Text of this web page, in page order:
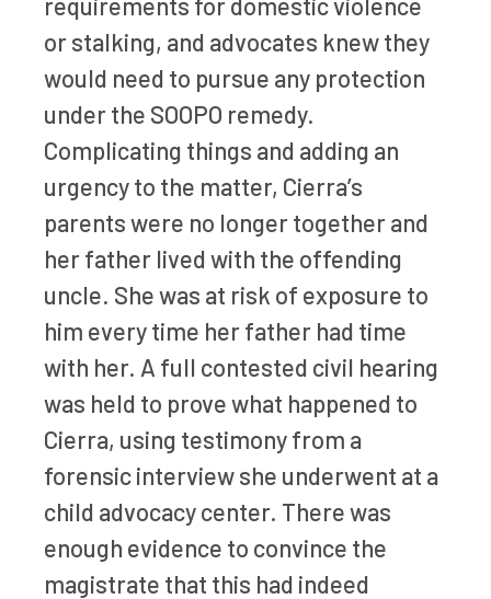
or stalking, and advocates knew they
would need to pursue any protection
under the SOOPO remedy.
Complicating things and adding an
urgency to the matter, Cierra’s
parents were no longer together and
her father lived with the offending
uncle. She was at risk of exposure to
him every time her father had time
with her. A full contested civil hearing
was held to prove what happened to
Cierra, using testimony from a
forensic interview she underwent at a
child advocacy center. There was
enough evidence to convince the
magistrate that this had indeed